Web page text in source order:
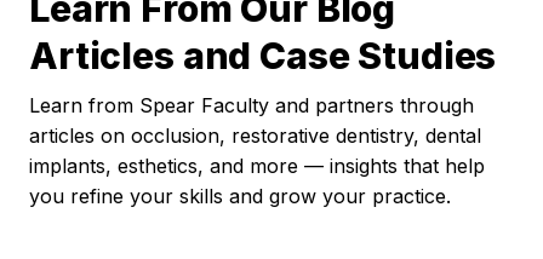
Articles and Case Studies
Learn from Spear Faculty and partners through
articles on occlusion, restorative dentistry, dental
implants, esthetics, and more — insights that help
you refine your skills and grow your practice.